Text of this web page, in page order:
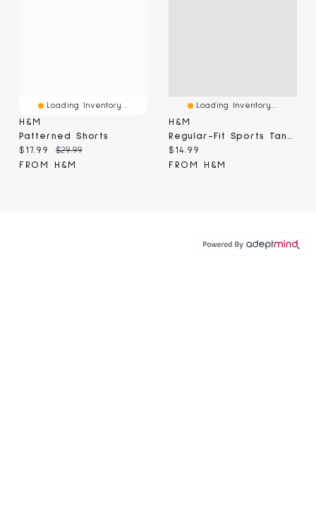
Loading Inventory...
H&M
Patterned Shorts
Current price:
$17.99 Original price:
$29.99
FROM H&M
Loading Inventory...
H&M
Regular-Fit Sports Tank Top With DryMove™
Current price:
$14.99
FROM H&M